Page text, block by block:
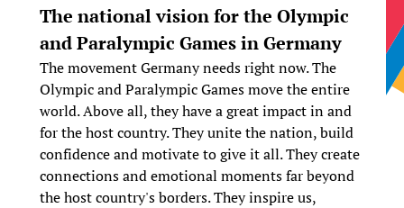
The national vision for the Olympic
and Paralympic Games in Germany
The movement Germany needs right now. The
Olympic and Paralympic Games move the entire
world. Above all, they have a great impact in and
for the host country. They unite the nation, build
confidence and motivate to give it all. They create
connections and emotional moments far beyond
the host country's borders. They inspire us,